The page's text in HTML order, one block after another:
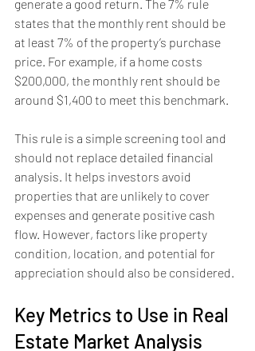
generate a good return. The 7% rule
states that the monthly rent should be
at least 7% of the property’s purchase
price. For example, if a home costs
$200,000, the monthly rent should be
around $1,400 to meet this benchmark.
This rule is a simple screening tool and
should not replace detailed financial
analysis. It helps investors avoid
properties that are unlikely to cover
expenses and generate positive cash
flow. However, factors like property
condition, location, and potential for
appreciation should also be considered.
Key Metrics to Use in Real
Estate Market Analysis